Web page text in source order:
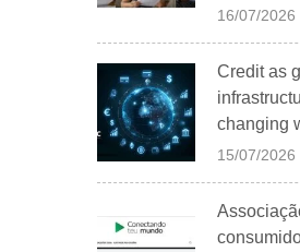
16/07/2026
Credit as
changing
15/07/2026